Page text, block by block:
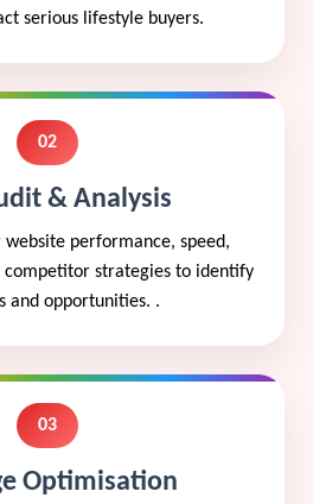
serious lifestyle buyers.
02
& Analysis
performance, speed,
competitor strategies to identify
and opportunities. .
03
Optimisation